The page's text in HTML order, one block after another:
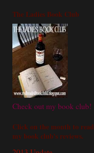
The Ladies Book Club
Check out my book club!
Click on the month to read
my book club's reviews.